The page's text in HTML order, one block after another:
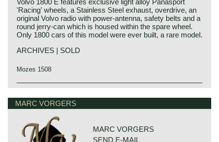
'Racing' wheels, a Stainless Steel exhaust, overdrive, an
original Volvo radio with power-antenna, safety belts and a
round jerry-can which is housed within the spare wheel.
Only 1800 cars of this model were ever built, a rare model.
ARCHIVES | SOLD
Mozes 1508
The Volvo P 1800 is undoubtedly the most elegantly,
twentieth century. The Volvo P 1800 was designed by Per
The Volvo P 1800 came onto the market in 1961 as a
MARC VORGERS
MARC VORGERS
SEND E-MAIL